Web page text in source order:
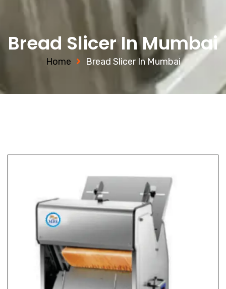
Bread Slicer In Mumbai
Home Bread Slicer In Mumbai